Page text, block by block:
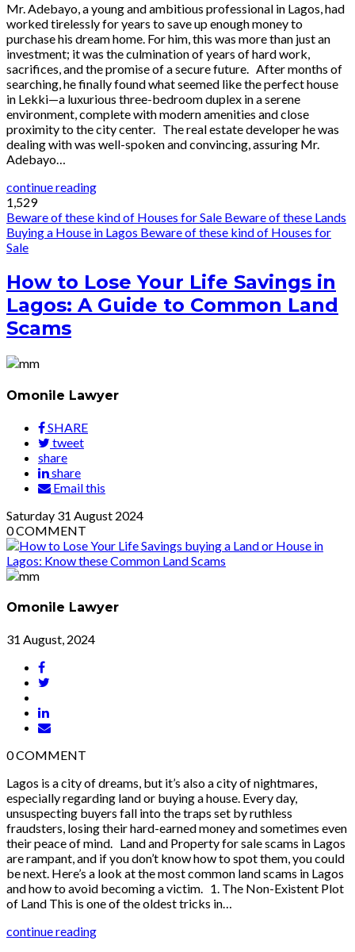
Mr. Adebayo, a young and ambitious professional in Lagos, had
worked tirelessly for years to save up enough money to
purchase his dream home. For him, this was more than just an
investment; it was the culmination of years of hard work,
sacrifices, and the promise of a secure future. After months of
searching, he finally found what seemed like the perfect house
in Lekki—a luxurious three-bedroom duplex in a serene
environment, complete with modern amenities and close
proximity to the city center. The real estate developer he was
dealing with was well-spoken and convincing, assuring Mr.
Adebayo…
continue reading
1,529
Beware of these kind of Houses for Sale Beware of these Lands
Buying a House in Lagos Beware of these kind of Houses for
Sale
How to Lose Your Life Savings in
Lagos: A Guide to Common Land
Scams
Omonile Lawyer
SHARE
tweet
share
share
Email this
Saturday 31 August 2024
0COMMENT
Omonile Lawyer
31 August, 2024
0COMMENT
Lagos is a city of dreams, but it’s also a city of nightmares,
especially regarding land or buying a house. Every day,
unsuspecting buyers fall into the traps set by ruthless
fraudsters, losing their hard-earned money and sometimes even
their peace of mind. Land and Property for sale scams in Lagos
are rampant, and if you don’t know how to spot them, you could
be next. Here’s a look at the most common land scams in Lagos
and how to avoid becoming a victim. 1. The Non-Existent Plot
of Land This is one of the oldest tricks in…
continue reading